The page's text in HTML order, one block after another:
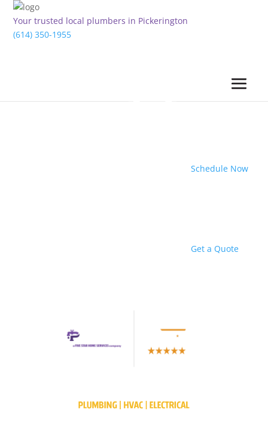
Your trusted local plumbers in Pickerington
(614) 350-1955
Schedule Now
Get a Quote